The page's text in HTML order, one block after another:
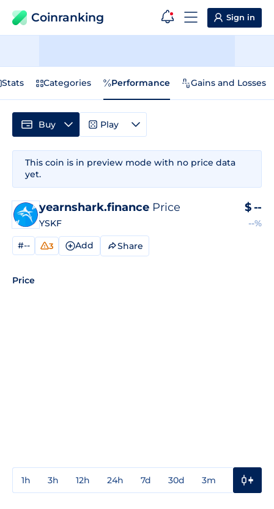
Coinranking Sign in
Stats Categories Performance Gains and Losses
This coin is in preview mode with no price data
yet.
yearnshark.finance Price
YSKF
$ --
--%
#-- 3 Add Share
Price
1h 3h 12h 24h 7d 30d 3m
Buy Play